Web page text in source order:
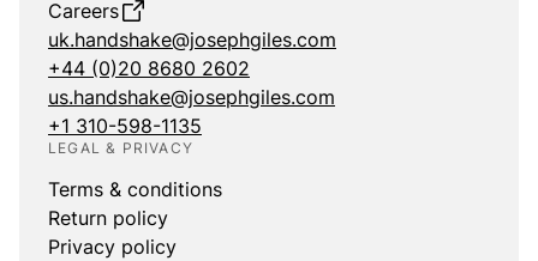
Careers
uk.handshake@josephgiles.com
+44 (0)20 8680 2602
us.handshake@josephgiles.com
+1 310-598-1135
LEGAL & PRIVACY
Terms & conditions
Return policy
Privacy policy